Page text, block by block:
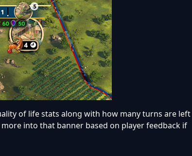
of life stats along with how many turns are left
into that banner based on player feedback if